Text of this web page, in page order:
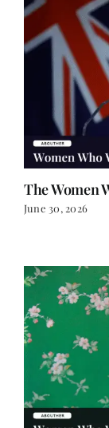
The Women
June 30, 2026